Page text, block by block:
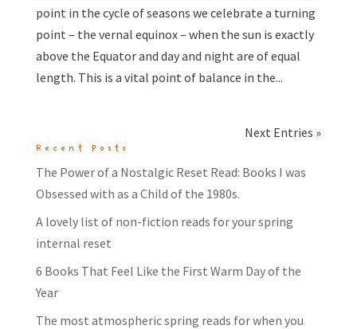
point in the cycle of seasons we celebrate a turning
point – the vernal equinox – when the sun is exactly
above the Equator and day and night are of equal
length. This is a vital point of balance in the...
Next Entries »
Recent Posts
The Power of a Nostalgic Reset Read: Books I was
Obsessed with as a Child of the 1980s.
A lovely list of non-fiction reads for your spring
internal reset
6 Books That Feel Like the First Warm Day of the
Year
The most atmospheric spring reads for when you